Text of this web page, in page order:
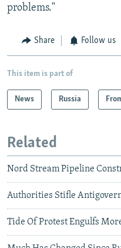
problems."
Share Follow us
This item is part of
News Russia
Related
Nord Stream Pipeline
Authorities Stifle
Tide Of Protest Engulfs